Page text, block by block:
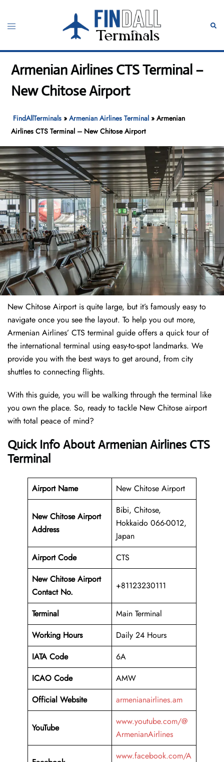
content
Toggle
Armenian Airlines CTS Terminal –
New Chitose Airport
FindAllTerminals »Armenian Airlines Terminal »Armenian
Airlines CTS Terminal – New Chitose Airport
New Chitose Airport is quite large, but it’s famously easy to
navigate once you see the layout. To help you out more,
Armenian Airlines’ CTS terminal guide offers a quick tour of
the international terminal using easy-to-spot landmarks. We
provide you with the best ways to get around, from city
shuttles to connecting flights.
With this guide, you will be walking through the terminal like
you own the place. So, ready to tackle New Chitose airport
with total peace of mind?
Quick Info About Armenian Airlines CTS
Terminal
Airport Name New Chitose Airport
New Chitose Airport
Address
Bibi, Chitose,
Hokkaido 066-0012,
Japan
Airport Code
CTS
New Chitose Airport
Contact No.
+81123230111
Terminal
Main Terminal
Working Hours
Daily 24 Hours
IATA Code
6A
ICAO Code
AMW
Official Website
armenianairlines.am
YouTube
www.youtube.com/@
ArmenianAirlines
www.facebook.com/A